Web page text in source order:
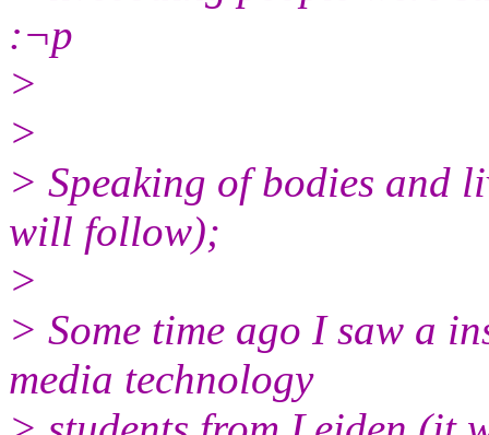
:¬p
>
>
> Speaking of bodies and
will follow);
>
> Some time ago I saw a
media technology